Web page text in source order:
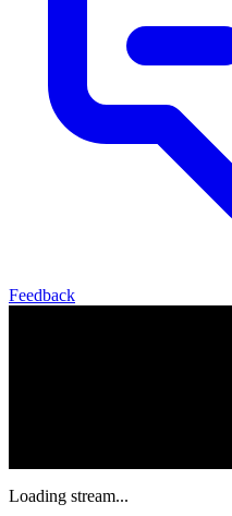
Feedback
Loading stream...